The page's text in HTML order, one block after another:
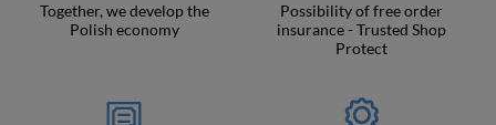
Together, we develop the
Polish economy
Possibility of free order
insurance - Trusted Shop
Protect